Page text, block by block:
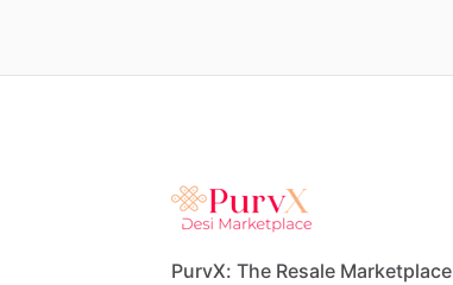
PurvX: The Resale